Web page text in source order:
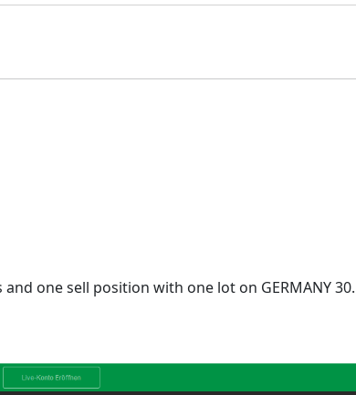
one sell position with one lot on GERMANY 30.